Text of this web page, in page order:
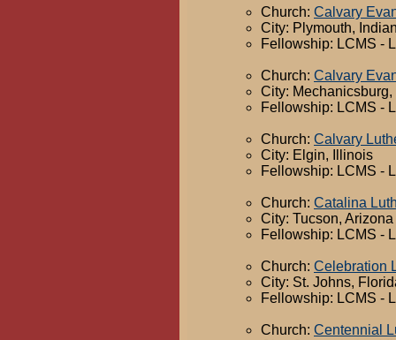
Church: Calvary
City: Plymouth,
Fellowship: LCMS -
Church: Calvary
City:
Fellowship: LCMS -
Church: Calvary
City: Elgin, Illinois
Fellowship: LCMS -
Church: Catalina
City: Tucson, Arizona
Fellowship: LCMS -
Church: Celebration
City: St. Johns,
Fellowship: LCMS -
Church: Centennial